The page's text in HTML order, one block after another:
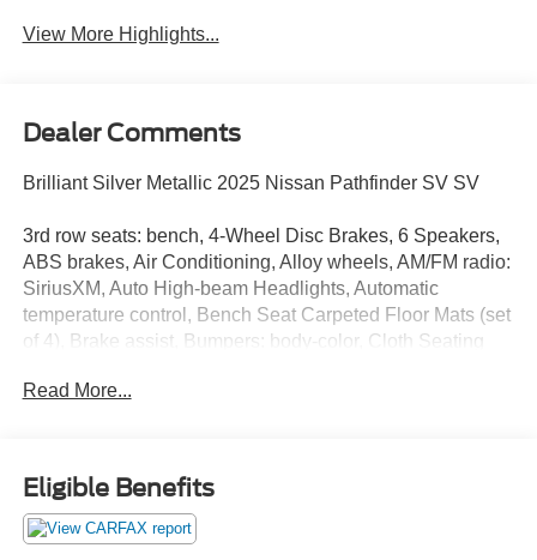
View More Highlights...
Dealer Comments
Brilliant Silver Metallic 2025 Nissan Pathfinder SV SV
3rd row seats: bench, 4-Wheel Disc Brakes, 6 Speakers,
ABS brakes, Air Conditioning, Alloy wheels, AM/FM radio:
SiriusXM, Auto High-beam Headlights, Automatic
temperature control, Bench Seat Carpeted Floor Mats (set
of 4), Brake assist, Bumpers: body-color, Cloth Seating
vanity mirror, Dual front impact airbags, Dual front side
suspension, Front anti-roll bar, Front Bucket Seats, Front
Center Armrest, Front dual zone A/C, Front reading lights,
Fully automatic headlights, Heated door mirrors, Heated
Read More...
Eligible Benefits